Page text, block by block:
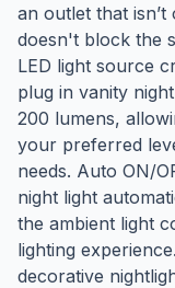
an outlet that
doesn't block the
LED light source
plug in vanity
200 lumens,
your preferred
needs. Auto ON/
night light
the ambient light
lighting
decorative